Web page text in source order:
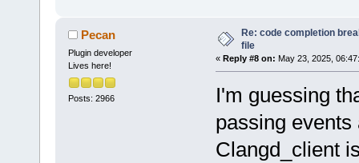
Pecan
Plugin developer
Lives here!
Posts: 2966
Re: code completion
file
« Reply #8 on: May 23, 2025,
I'm guessing
passing
Clangd_client